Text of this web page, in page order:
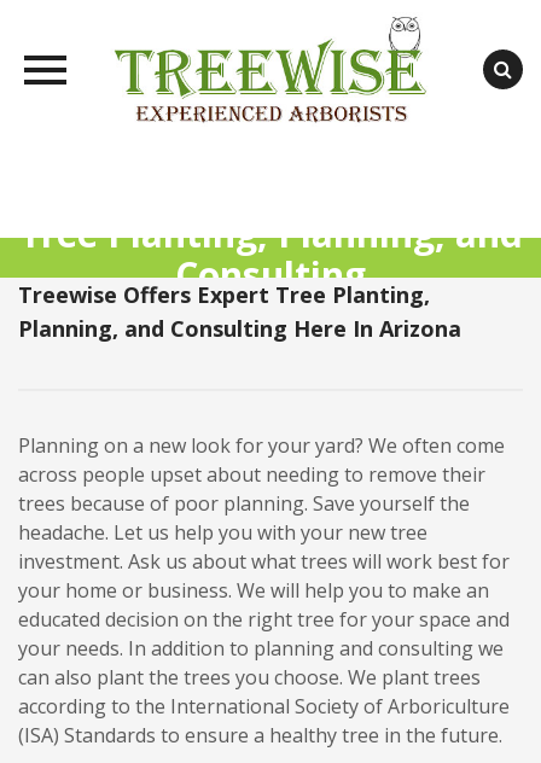
Tree Planting, Planning, and
Consulting
Treewise Offers Expert Tree Planting,
Planning, and Consulting Here In Arizona
Planning on a new look for your yard? We often come
across people upset about needing to remove their
trees because of poor planning. Save yourself the
headache. Let us help you with your new tree
investment. Ask us about what trees will work best for
your home or business. We will help you to make an
educated decision on the right tree for your space and
your needs. In addition to planning and consulting we
can also plant the trees you choose. We plant trees
according to the International Society of Arboriculture
(ISA) Standards to ensure a healthy tree in the future.